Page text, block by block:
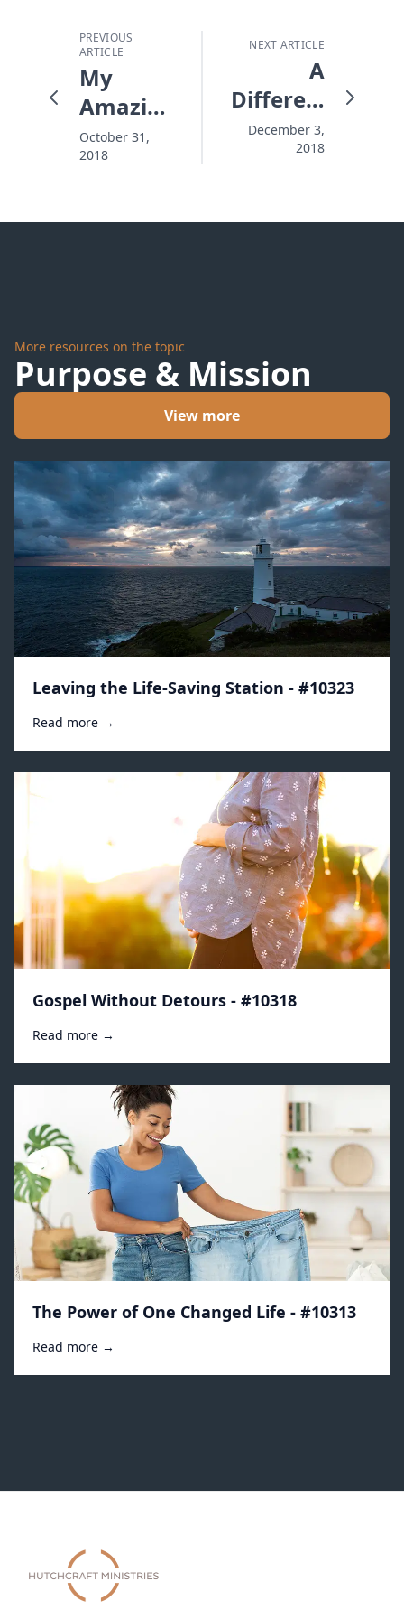
PREVIOUS
ARTICLE
My
Amazing
Jewish
Friend
October 31,
2018
NEXT ARTICLE
A
Different
Kind of
Christian
December 3,
2018
More resources on the topic
Purpose & Mission
View more
Leaving the Life-Saving Station - #10323
Read more →
Gospel Without Detours - #10318
Read more →
The Power of One Changed Life - #10313
Read more →